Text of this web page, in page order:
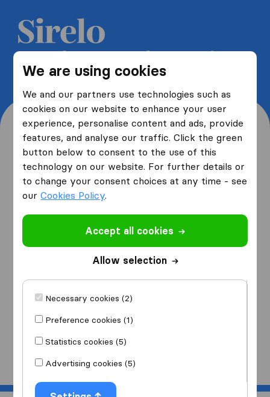
We are using cookies
We and our partners use technologies such as
cookies on our website to enhance your user
experience, personalise content and ads, provide
features, and analyse our traffic. Click the green
button below to consent to the use of this
technology on our website. For further details or
to change your consent choices at any time - see
ourCookies Policy.
Accept all cookies
Allow selection
Necessary cookies (2)
Preference cookies (1)
Statistics cookies (5)
Advertising cookies (5)
Get 5 free quotes from moving
companies and save up to 40%
Where are you moving
from and to?
from
I am moving
Start